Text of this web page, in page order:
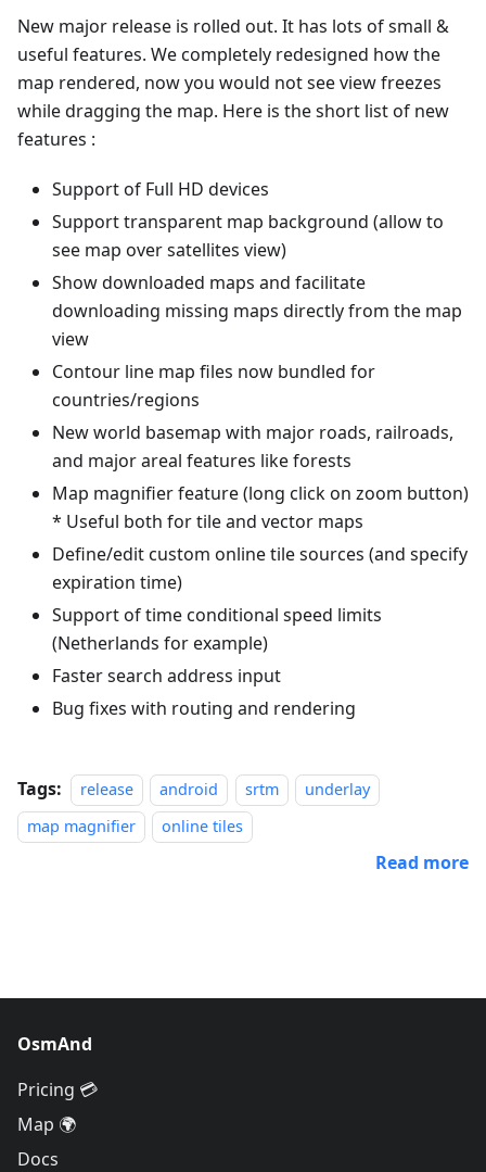
New major release is rolled out. It has lots of small &
useful features. We completely redesigned how the
map rendered, now you would not see view freezes
while dragging the map. Here is the short list of new
features :
Support of Full HD devices
Support transparent map background (allow to
see map over satellites view)
Show downloaded maps and facilitate
downloading missing maps directly from the map
view
Contour line map files now bundled for
countries/regions
New world basemap with major roads, railroads,
and major areal features like forests
Map magnifier feature (long click on zoom button)
* Useful both for tile and vector maps
Define/edit custom online tile sources (and specify
expiration time)
Support of time conditional speed limits
(Netherlands for example)
Faster search address input
Bug fixes with routing and rendering
Tags: release android srtm
underlay
map magnifier
online tiles
Read more
OsmAnd
Pricing 💳
Map 🌍
Docs